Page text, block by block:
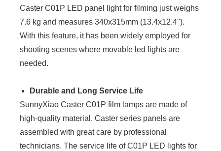
Caster C01P LED panel light for filming just weighs
7.6 kg and measures 340x315mm (13.4x12.4'').
With this feature, it has been widely employed for
shooting scenes where movable led lights are
needed.
Durable and Long Service Life
SunnyXiao Caster C01P film lamps are made of
high-quality material. Caster series panels are
assembled with great care by professional
technicians. The service life of C01P LED lights for